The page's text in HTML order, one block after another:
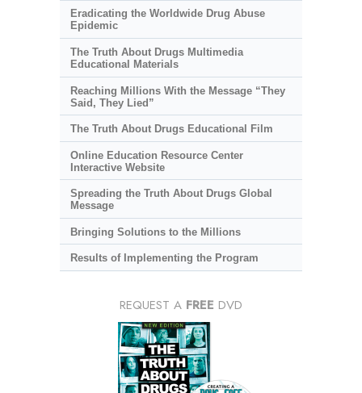
Eradicating the Worldwide Drug Abuse
Epidemic
The Truth About Drugs Multimedia
Educational Materials
Reaching Millions With the Message “They
Said, They Lied”
The Truth About Drugs Educational Film
Online Education Resource Center
Interactive Website
Spreading the Truth About Drugs Global
Message
Bringing Solutions to the Millions
Results of Implementing the Program
REQUEST A FREE DVD